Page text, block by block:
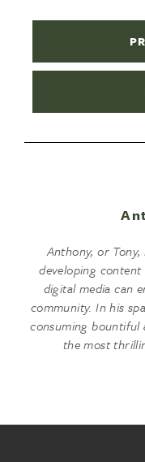
Anthony, or
developing
digital media can
community. In his
consuming bountiful
the most